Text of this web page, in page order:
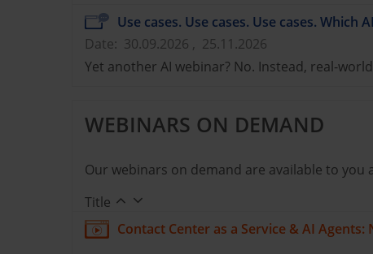
Use cases. Use cases. Use cases.
Date: 30.09.2026 , 25.11.2026
Yet another AI webinar? No. Instead, real-
WEBINARS ON DEMAND
Our webinars on demand are available to
Title
Contact Center as a Service & AI